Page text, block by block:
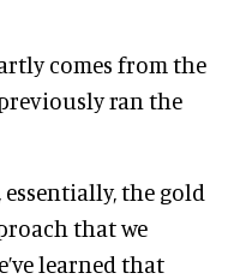
comes from the
ran the
essentially, the gold
that we
learned that